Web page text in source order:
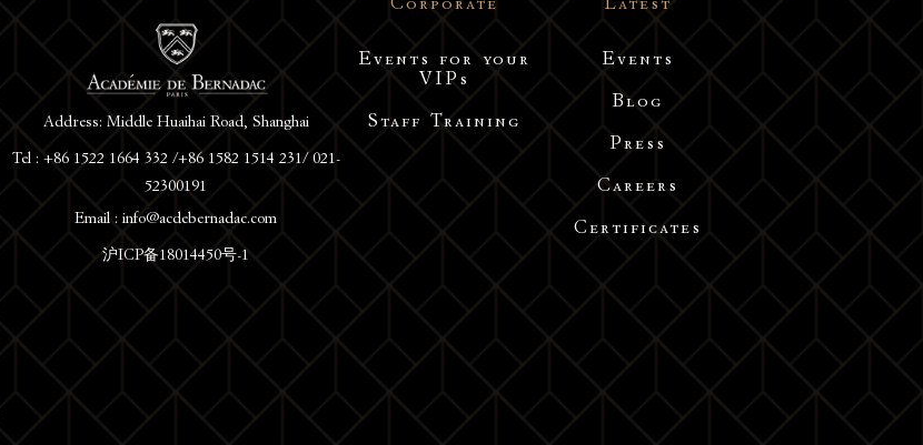
Address: Middle Huaihai Road, Shanghai
Tel : +86 1522 1664 332 /+86 1582 1514 231/ 021-
52300191
Email : info@acdebernadac.com
沪ICP备18014450号-1
Corporate
Events for your
VIPs
Staff Training
Latest
Events
Blog
Press
Careers
Certificates